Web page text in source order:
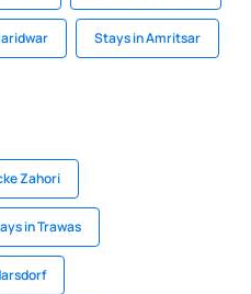
Stays in Amritsar
Zahori
in Trawas